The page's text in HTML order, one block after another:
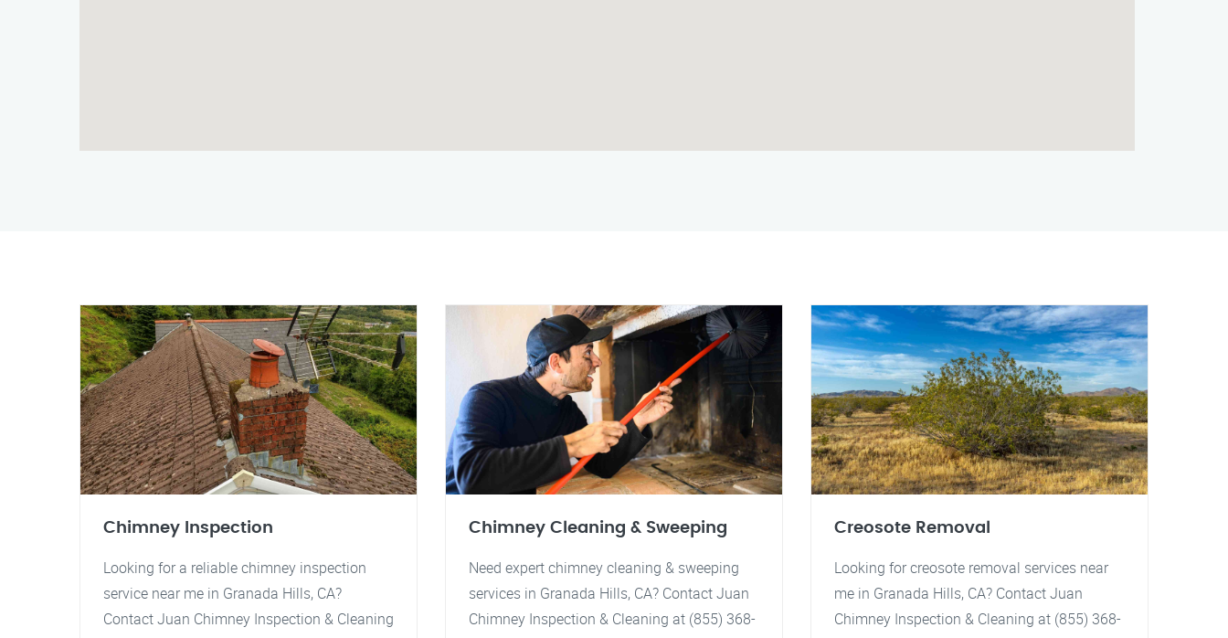
Chimney Inspection
Looking for a reliable chimney inspection
service near me in Granada Hills, CA?
Contact Juan Chimney Inspection & Cleaning
Chimney Cleaning & Sweeping
Need expert chimney cleaning & sweeping
services in Granada Hills, CA? Contact Juan
Chimney Inspection & Cleaning at (855) 368-
Creosote Removal
Looking for creosote removal services near
me in Granada Hills, CA? Contact Juan
Chimney Inspection & Cleaning at (855) 368-